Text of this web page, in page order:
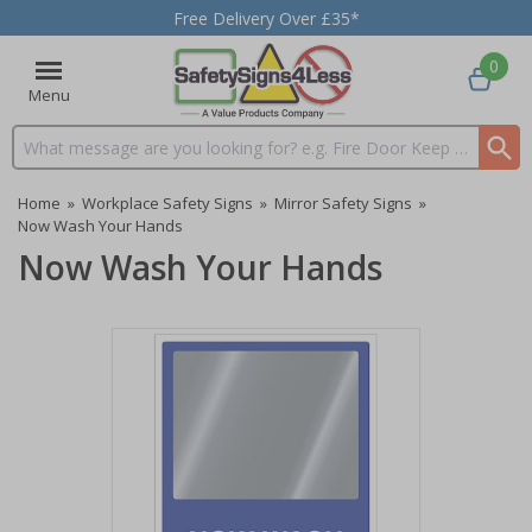
Free Delivery Over £35*
Menu
Search input box
0
Home » Workplace Safety Signs » Mirror Safety Signs »
Now Wash Your Hands
Now Wash Your Hands